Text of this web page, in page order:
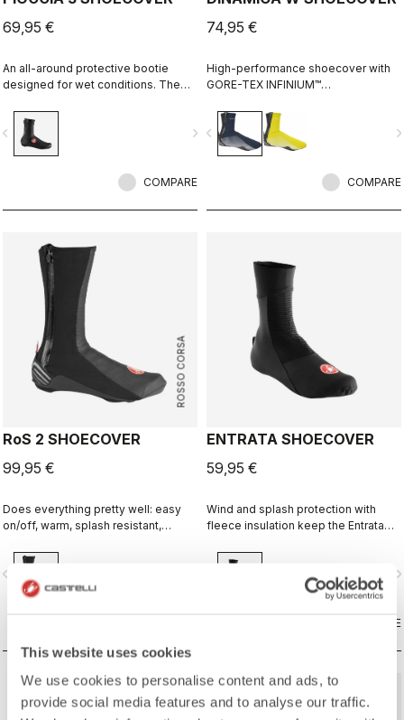
This website uses cookies
We use cookies to personalise content and ads, to
provide social media features and to analyse our traffic.
69,95 €
An all-around protective bootie
designed for wet conditions. The
warm, comfortable bootie in dry
conditions, while it's made for
maximum protection in wet
navigate_next
COMPARE
74,95 €
High-performance shoecover with
GORE-TEX INFINIUM™
fabric to keep wind and splashes
out and warmth in. Women's-
specific fit with reflective print for
navigate_before
COMPARE
ROSSO CORSA
RoS 2 SHOECOVER
99,95 €
Does everything pretty well: easy
on/off, warm, splash resistant,
all-around performance bootie.
ENTRATA SHOECOVER
59,95 €
Wind and splash protection with
fleece insulation keep the Entrata
warm.
COMPARE